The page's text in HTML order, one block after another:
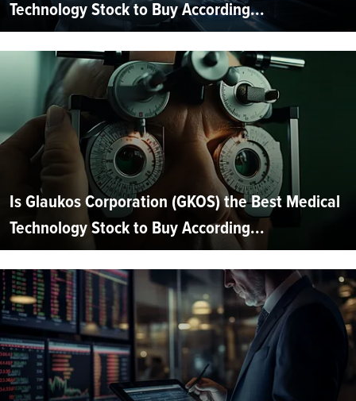
Technology Stock to Buy According...
Is Glaukos Corporation (GKOS) the Best Medical
Technology Stock to Buy According...